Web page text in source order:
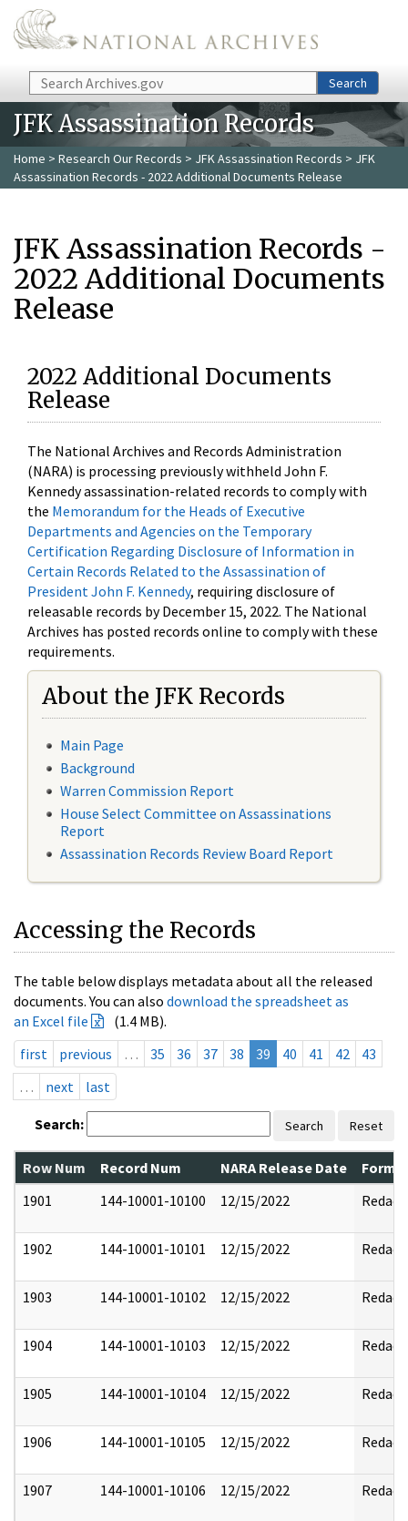
Skip to main content
Search Search
JFK Assassination Records
Home > Research Our Records > JFK Assassination Records > JFK
Assassination Records - 2022 Additional Documents Release
JFK Assassination Records -
2022 Additional Documents
Release
2022 Additional Documents
Release
The National Archives and Records Administration
(NARA) is processing previously withheld John F.
Kennedy assassination-related records to comply with
the Memorandum for the Heads of Executive
Departments and Agencies on the Temporary
Certification Regarding Disclosure of Information in
Certain Records Related to the Assassination of
President John F. Kennedy, requiring disclosure of
releasable records by December 15, 2022. The National
Archives has posted records online to comply with these
requirements.
About the JFK Records
Main Page
Background
Warren Commission Report
House Select Committee on Assassinations
Report
Assassination Records Review Board Report
Accessing the Records
The table below displays metadata about all the released
documents. You can also download the spreadsheet as
an Excel file
(1.4 MB).
first
previous … 35 36 37 38 39 40 41 42
43
…
next last
Search: Search Reset
Row Num Record Num NARA Release Date
1901
144-10001-10100 12/15/2022 Redact
1902 144-10001-10101 12/15/2022 Redact
1903 144-10001-10102 12/15/2022 Redact
1904 144-10001-10103 12/15/2022 Redact
1905 144-10001-10104 12/15/2022 Redact
1906 144-10001-10105 12/15/2022 Redact
1907 144-10001-10106 12/15/2022 Redact